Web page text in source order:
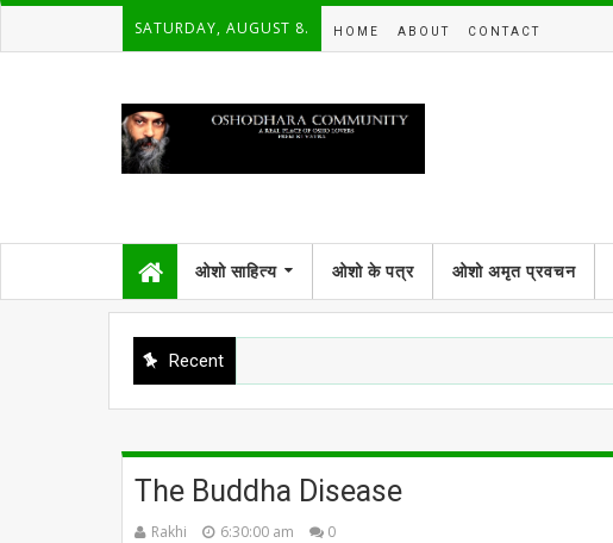
SATURDAY, AUGUST 8. HOME ABOUT CONTACT
ओशो साहित्य ओशो के पत्र ओशो अमृत प्रवचन
Recent
The Buddha Disease
Rakhi 6:30:00 am 0